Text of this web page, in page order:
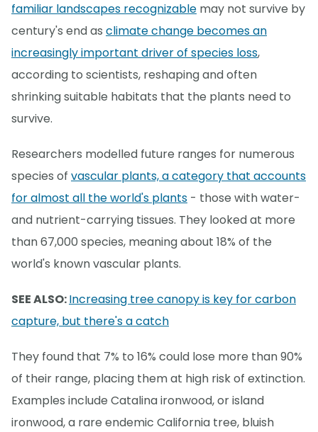
familiar landscapes recognizable may not survive by
century's end as climate change becomes an
increasingly important driver of species loss,
according to scientists, reshaping and often
shrinking suitable habitats that the plants need to
survive.
Researchers modelled future ranges for numerous
species of vascular plants, a category that accounts
for almost all the world's plants - those with water-
and nutrient-carrying tissues. They looked at more
than 67,000 species, meaning about 18% of the
world's known vascular plants.
SEE ALSO:Increasing tree canopy is key for carbon
capture, but there's a catch
They found that 7% to 16% could lose more than 90%
of their range, placing them at high risk of extinction.
Examples include Catalina ironwood, or island
ironwood, a rare endemic California tree, bluish